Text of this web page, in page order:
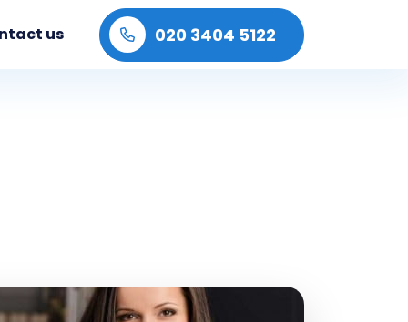
us 020 3404 5122